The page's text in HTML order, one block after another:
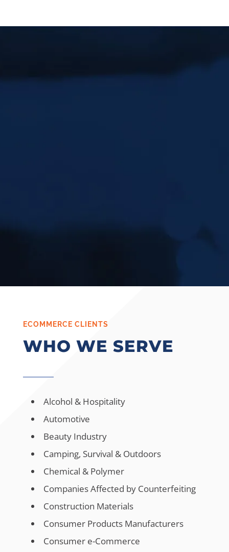
ECOMMERCE CLIENTS
WHO WE SERVE
Alcohol & Hospitality
Automotive
Beauty Industry
Camping, Survival & Outdoors
Chemical & Polymer
Companies Affected by Counterfeiting
Construction Materials
Consumer Products Manufacturers
Consumer e-Commerce